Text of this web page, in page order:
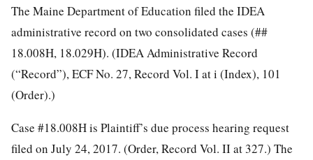
The Maine Department of Education filed the IDEA
administrative record on two consolidated cases (##
18.008H, 18.029H). (IDEA Administrative Record
(“Record”), ECF No. 27, Record Vol. I at i (Index), 101
(Order).)
Case #18.008H is Plaintiff’s due process hearing request
filed on July 24, 2017. (Order, Record Vol. II at 327.) The